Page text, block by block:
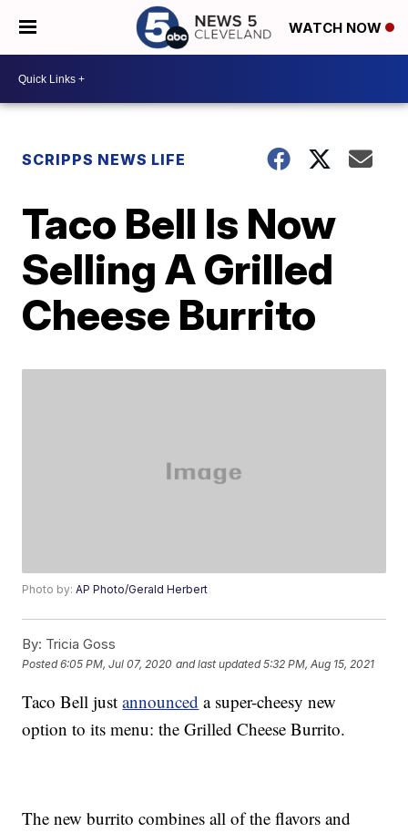
WATCH NOW
SCRIPPS NEWS LIFE
Taco Bell Is Now
Selling A Grilled
Cheese Burrito
Photo by:AP Photo/Gerald Herbert
By: Tricia Goss
Posted6:05 PM, Jul 07, 2020 and last updated 5:32 PM, Aug 15, 2021
Taco Bell justannounced a super-cheesy new
option to its menu: the Grilled Cheese Burrito.
The new burrito combines all of the flavors and